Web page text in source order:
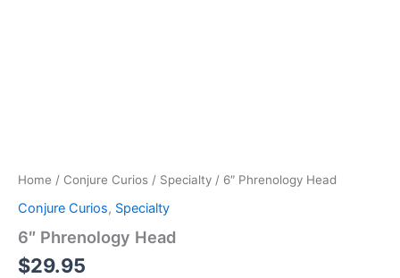
Home / Conjure Curios / Specialty / 6″ Phrenology Head
Conjure Curios, Specialty
6″ Phrenology Head
$29.95